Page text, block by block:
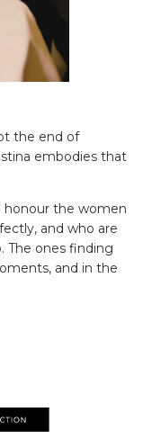
the end of
embodies that
honour the women
and who are
The ones finding
and in the